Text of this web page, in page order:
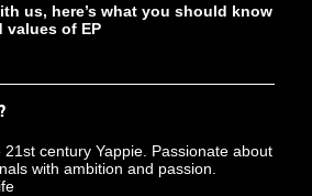
us, here’s what you should know
values ​​of EP
century Yappie. Passionate about
with ambition and passion.